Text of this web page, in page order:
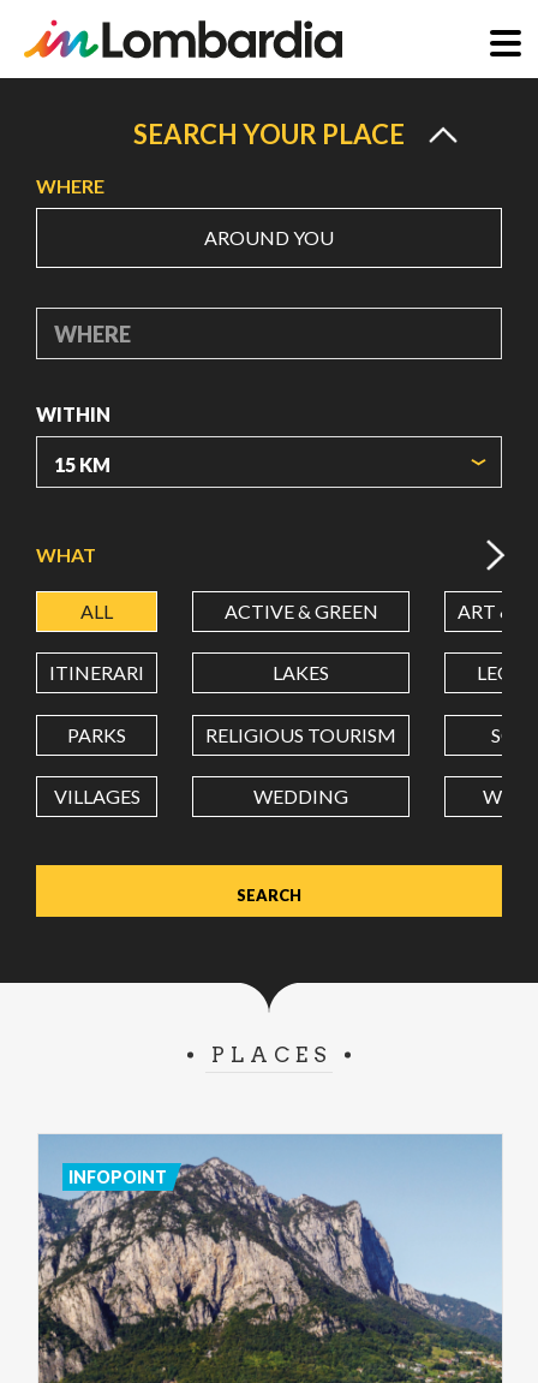
content
SEARCH YOUR PLACE
WHERE
AROUND YOU
WHERE
WITHIN
LATITUDE
LONGITUDE
Value in decimal degrees. Use dot (.) as decimal separator.
WHAT
ALL ACTIVE & GREEN ART &
ITINERARI LAKES
PARKS RELIGIOUS TOURISM
VILLAGES WEDDING
PLACES
INFOPOINT